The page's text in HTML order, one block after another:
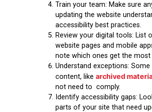
Train your team: Make sure
updating the website
accessibility best practices.
Review your digital tools: List
website pages and mobile
note which ones get the most
Understand exceptions: Some
content, like archived
not need to comply.
Identify accessibility gaps:
parts of your site that need